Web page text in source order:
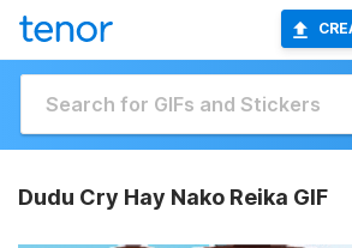
Dudu Cry Hay Nako Reika GIF